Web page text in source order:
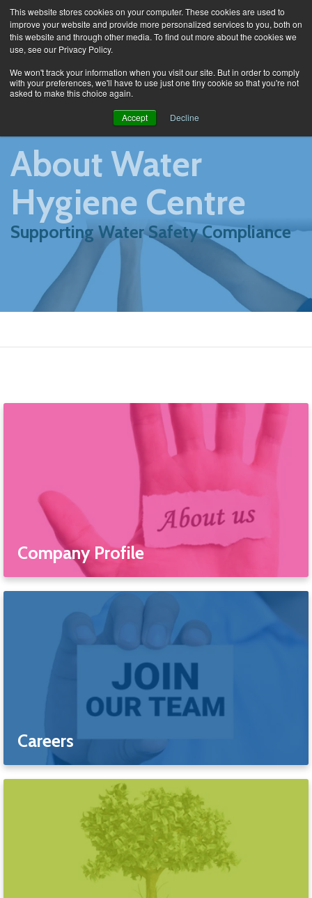
This website stores cookies on your computer. These cookies are used to
improve your website and provide more personalized services to you, both on
this website and through other media. To find out more about the cookies we
use, see our Privacy Policy.
We won't track your information when you visit our site. But in order to comply
with your preferences, we'll have to use just one tiny cookie so that you're not
asked to make this choice again.
Accept Decline
About Water
Hygiene Centre
Supporting Water Safety Compliance
Company Profile
Careers